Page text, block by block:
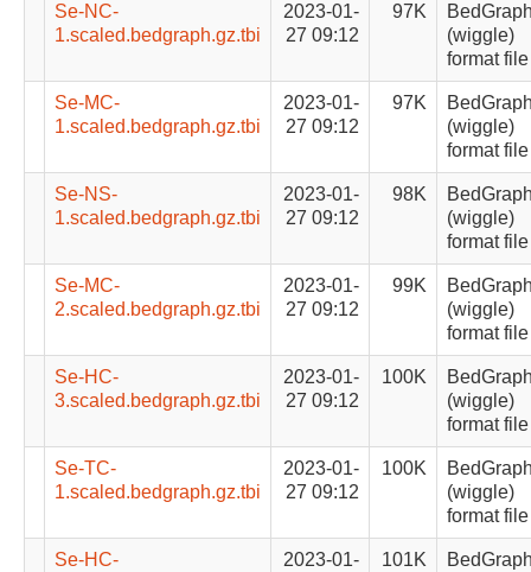
Se-NC-
1.scaled.bedgraph.gz.tbi
2023-01-
27 09:12
97K
(wiggle)
format file
Se-MC-
1.scaled.bedgraph.gz.tbi
2023-01-
27 09:12
97K
(wiggle)
format file
Se-NS-
1.scaled.bedgraph.gz.tbi
2023-01-
27 09:12
98K
(wiggle)
format file
Se-MC-
2.scaled.bedgraph.gz.tbi
2023-01-
27 09:12
99K
(wiggle)
format file
Se-HC-
3.scaled.bedgraph.gz.tbi
2023-01-
27 09:12
100K
(wiggle)
format file
Se-TC-
1.scaled.bedgraph.gz.tbi
2023-01-
27 09:12
100K
(wiggle)
format file
Se-HC-
2023-01-
101K